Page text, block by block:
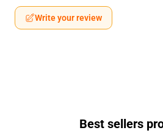
Write your review
Best sellers